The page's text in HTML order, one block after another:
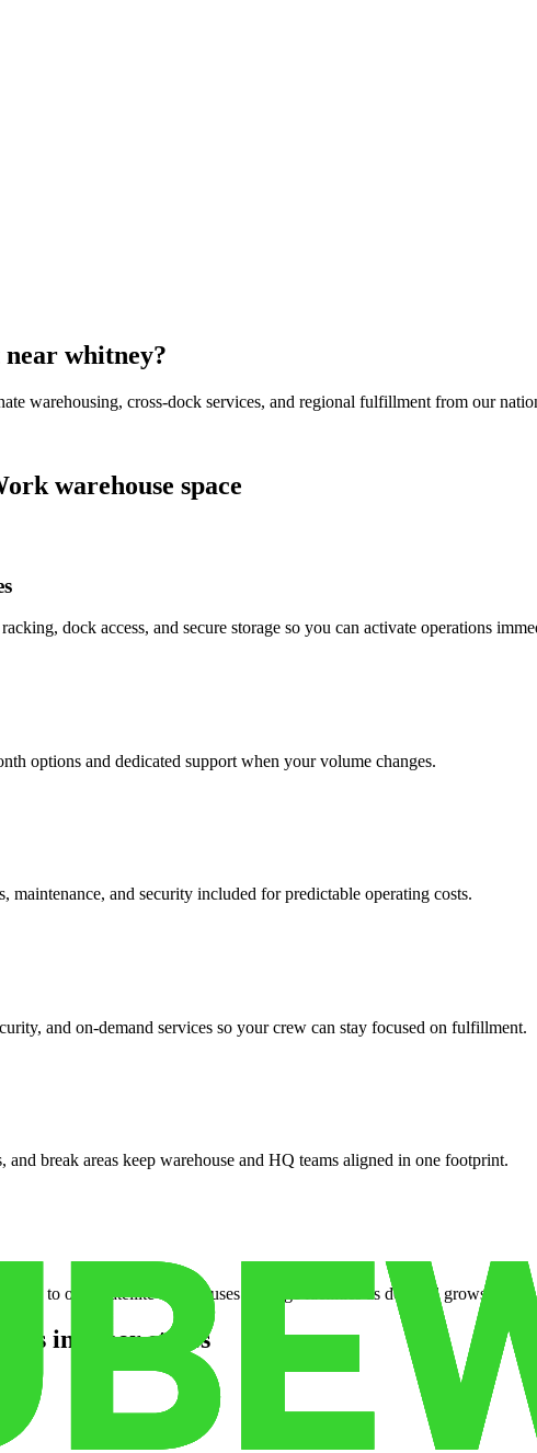
near whitney?
warehousing, cross-dock services, and regional fulfillment from our
warehouse space
dock access, and secure storage so you can activate operations
options and dedicated support when your volume changes.
and security included for predictable operating costs.
and on-demand services so your crew can stay focused on fulfillment.
break areas keep warehouse and HQ teams aligned in one footprint.
to open satellite warehouses or surge facilities as demand grows.
in other states